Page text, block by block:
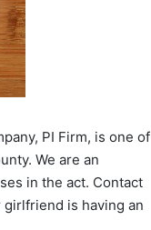
PI Firm, is one of
We are an
in the act. Contact
is having an